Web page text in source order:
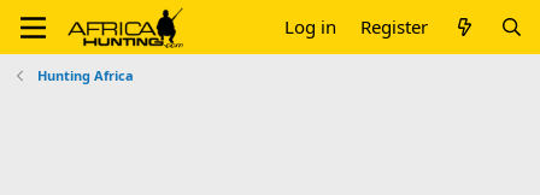
Log in Register
Hunting Africa